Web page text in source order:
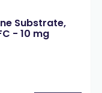
Substrate,
- 10 mg